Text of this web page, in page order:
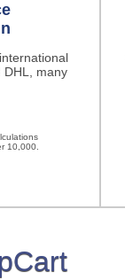
DHL, many
10,000.